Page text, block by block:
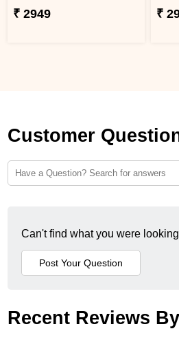
₹ 2949 ₹
Customer
Can't find what you were
Recent Reviews